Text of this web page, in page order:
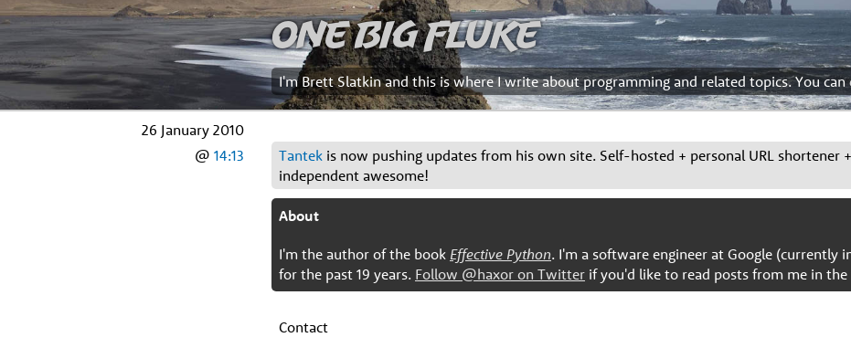
One Big Fluke
I'm Brett Slatkin and this is where I write about programming and related topics. You can
26 January 2010
@ 14:13 Tantek is now pushing updates from his own site. Self-hosted + personal URL shortener +
independent awesome!
About
I'm the author of the book Effective Python. I'm a software engineer at Google (currently
for the past 19 years. Follow @haxor on Twitter if you'd like to read posts from me in the
Contact